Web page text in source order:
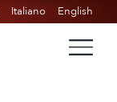
Italiano English